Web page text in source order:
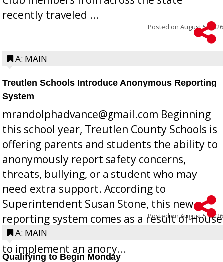
recently traveled ...
Posted on August 5, 2026
A: MAIN
Treutlen Schools Introduce Anonymous Reporting
System
mrandolphadvance@gmail.com Beginning
this school year, Treutlen County Schools is
offering parents and students the ability to
anonymously report safety concerns,
threats, bullying, or a student who may
need extra support. According to
Superintendent Susan Stone, this new
reporting system comes as a result of House
Bill 268, requires all Georgia public schools
to implement an anony...
Posted onAugust 5, 2026
A: MAIN
Qualifying to Begin Monday